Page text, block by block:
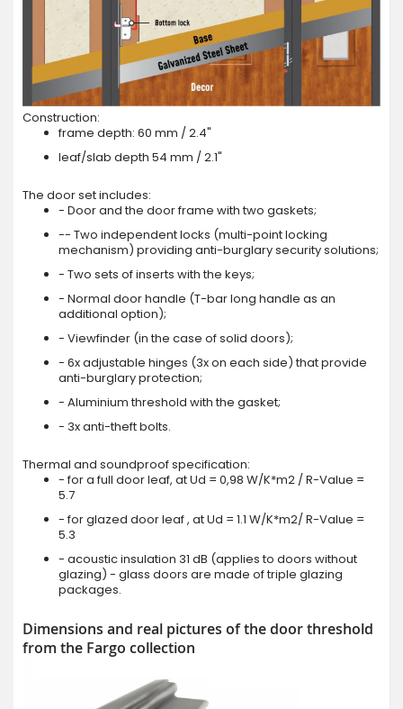
Construction:
frame depth: 60 mm / 2.4"
leaf/slab depth 54 mm / 2.1"
The door set includes:
- Door and the door frame with two gaskets;
-- Two independent locks (multi-point locking
mechanism) providing anti-burglary security solutions;
- Two sets of inserts with the keys;
- Normal door handle (T-bar long handle as an
additional option);
- Viewfinder (in the case of solid doors);
- 6x adjustable hinges (3x on each side) that provide
anti-burglary protection;
- Aluminium threshold with the gasket;
- 3x anti-theft bolts.
Thermal and soundproof specification:
- for a full door leaf, at Ud = 0,98 W/K*m2 / R-Value =
5.7
- for glazed door leaf , at Ud = 1.1 W/K*m2/ R-Value =
5.3
- acoustic insulation 31 dB (applies to doors without
glazing) - glass doors are made of triple glazing
packages.
Dimensions and real pictures of the door threshold
from the Fargo collection